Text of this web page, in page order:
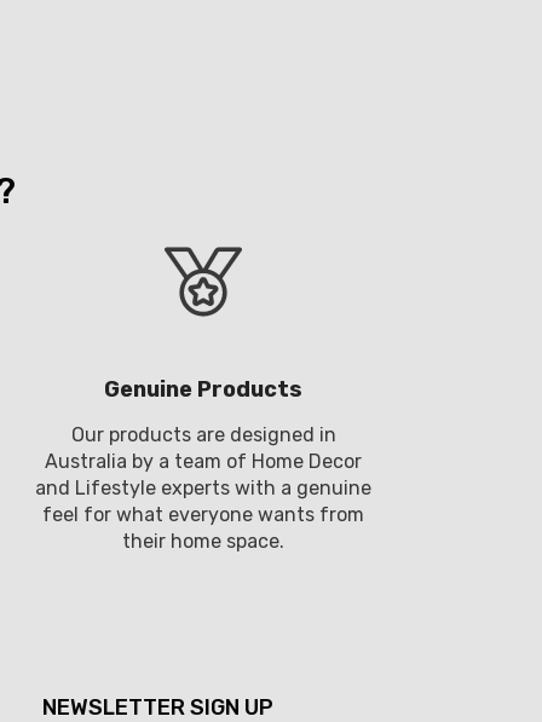
Genuine Products
Our products are designed in
Australia by a team of Home Decor
and Lifestyle experts with a genuine
feel for what everyone wants from
their home space.
NEWSLETTER SIGN UP